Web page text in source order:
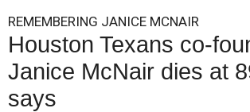
REMEMBERING JANICE MCNAIR
Houston Texans co-
Janice McNair dies at
says